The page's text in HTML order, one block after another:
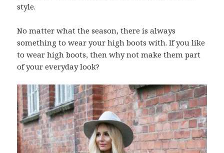
style.
No matter what the season, there is always
something to wear your high boots with. If you like
to wear high boots, then why not make them part
of your everyday look?